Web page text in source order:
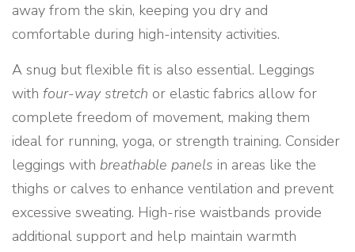
away from the skin, keeping you dry and
comfortable during high-intensity activities.
A snug but flexible fit is also essential. Leggings
with four-way stretch or elastic fabrics allow for
complete freedom of movement, making them
ideal for running, yoga, or strength training. Consider
leggings with breathable panels in areas like the
thighs or calves to enhance ventilation and prevent
excessive sweating. High-rise waistbands provide
additional support and help maintain warmth